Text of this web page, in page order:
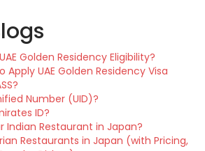
Golden Residency Eligibility?
Apply UAE Golden Residency Visa
Number (UID)?
ID?
Indian Restaurant in Japan?
Restaurants in Japan (with Pricing,